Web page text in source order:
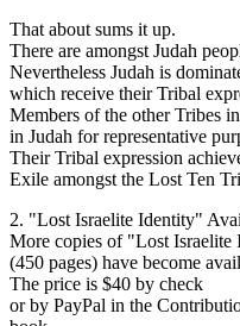
That about sums it up.
There are amongst Judah
Nevertheless Judah is
which receive their Tribal
Members of the other Tribes
in Judah for representative
Their Tribal expression
Exile amongst the Lost Ten
2. "Lost Israelite Identity"
More copies of "Lost
(450 pages) have become
The price is $40 by check
or by PayPal in the